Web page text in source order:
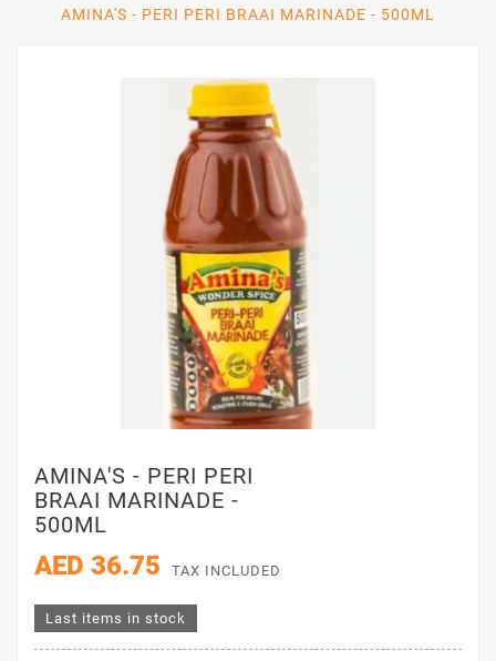
AMINA'S - PERI PERI BRAAI MARINADE - 500ML
AMINA'S - PERI PERI
BRAAI MARINADE -
500ML
AED 36.75 TAX INCLUDED
Last items in stock